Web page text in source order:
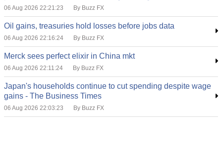
06 Aug 2026 22:21:23 By Buzz FX
Oil gains, treasuries hold losses before jobs data
06 Aug 2026 22:16:24 By Buzz FX
Merck sees perfect elixir in China mkt
06 Aug 2026 22:11:24 By Buzz FX
Japan's households continue to cut spending despite wage
gains - The Business Times
06 Aug 2026 22:03:23 By Buzz FX